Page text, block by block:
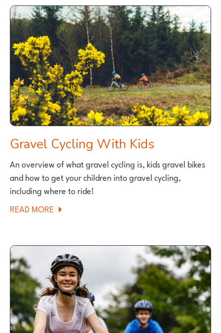
A
BALANCE
BIKE?
Gravel Cycling With Kids
An overview of what gravel cycling is, kids gravel bikes
and how to get your children into gravel cycling,
including where to ride!
READ MORE ABOUT
WITH
KIDS